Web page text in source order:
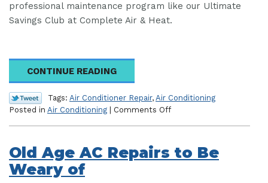
professional maintenance program like our Ultimate
Savings Club at Complete Air & Heat.
CONTINUE READING
Tags: Air Conditioner Repair, Air Conditioning
Posted in Air Conditioning | Comments Offon
Comfort
Old Age AC Repairs to Be
Weary of